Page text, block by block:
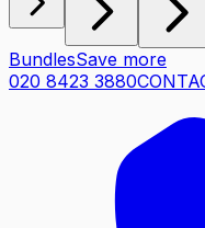
BundlesSave more
020 8423 3880